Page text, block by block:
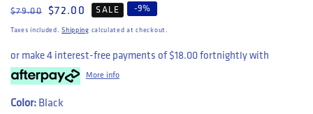
Regular price
$79.00 Sale price
$72.00 SALE -9%
Taxes included.Shipping calculated at checkout.
or make 4 interest-free payments of $18.00 fortnightly with
More info
Color: Black